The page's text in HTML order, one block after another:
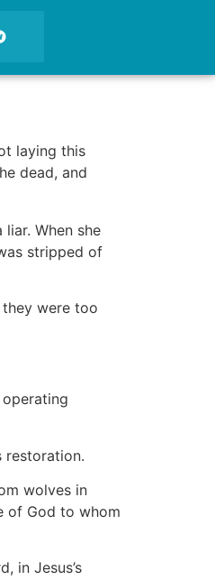
laying this
dead, and
When she
stripped of
were too
restoration.
wolves in
of God to whom
in Jesus’s